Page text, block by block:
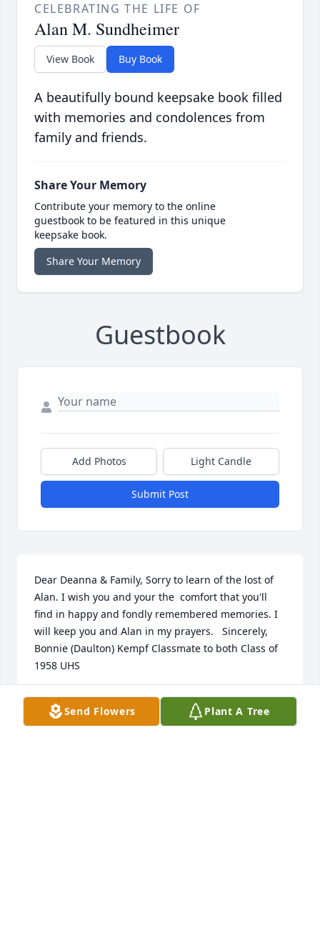
CELEBRATING THE LIFE OF
Alan M. Sundheimer
View Book Buy Book
A beautifully bound keepsake book filled
with memories and condolences from
family and friends.
Share Your Memory
Contribute your memory to the online
guestbook to be featured in this unique
keepsake book.
Share Your Memory
Guestbook
Add Photos Light Candle
Submit Post
Dear Deanna & Family, Sorry to learn of the lost of
Alan. I wish you and your the  comfort that you'll
find in happy and fondly remembered memories. I
will keep you and Alan in my prayers.   Sincerely,
Bonnie (Daulton) Kempf Classmate to both Class of
1958 UHS
BONNIE KEMPF
Apr 30, 2020Send Flowers Plant A Tree